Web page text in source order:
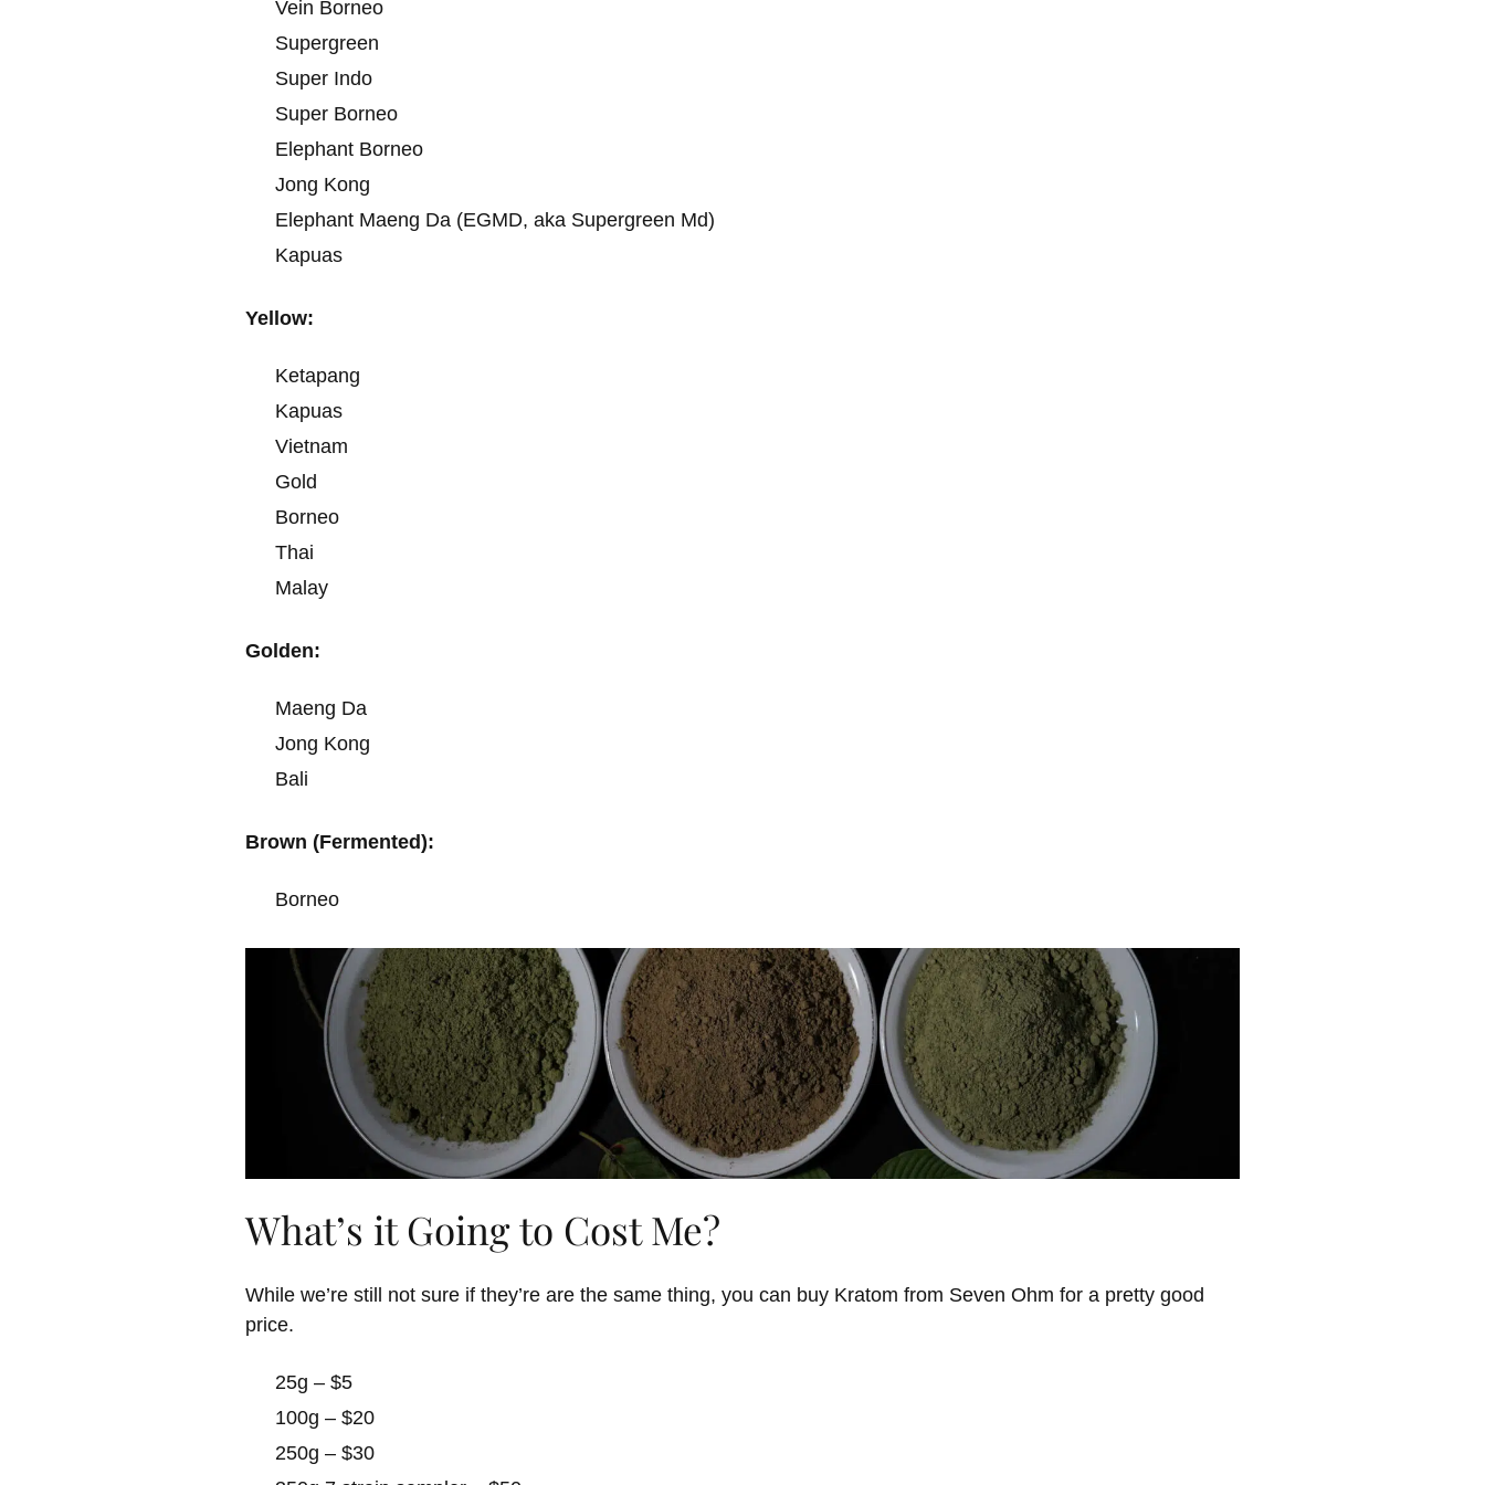
Vein Borneo
Supergreen
Super Indo
Super Borneo
Elephant Borneo
Jong Kong
Elephant Maeng Da (EGMD, aka Supergreen Md)
Kapuas
Yellow:
Ketapang
Kapuas
Vietnam
Gold
Borneo
Thai
Malay
Golden:
Maeng Da
Jong Kong
Bali
Brown (Fermented):
Borneo
What’s it Going to Cost Me?
While we’re still not sure if they’re are the same thing, you can buy Kratom from Seven Ohm for a pretty good
price.
25g – $5
100g – $20
250g – $30